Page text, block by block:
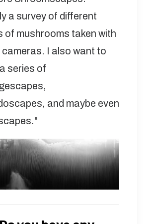
a survey of different
of mushrooms taken with
cameras. I also want to
series of
and maybe even